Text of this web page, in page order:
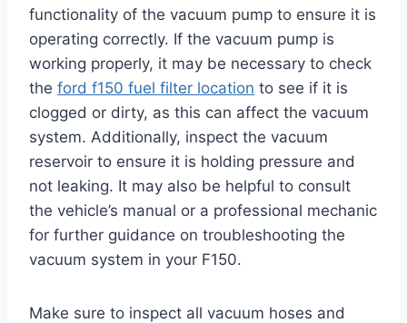
functionality of the vacuum pump to ensure it is
operating correctly. If the vacuum pump is
working properly, it may be necessary to check
the ford f150 fuel filter location to see if it is
clogged or dirty, as this can affect the vacuum
system. Additionally, inspect the vacuum
reservoir to ensure it is holding pressure and
not leaking. It may also be helpful to consult
the vehicle’s manual or a professional mechanic
for further guidance on troubleshooting the
vacuum system in your F150.
Make sure to inspect all vacuum hoses and